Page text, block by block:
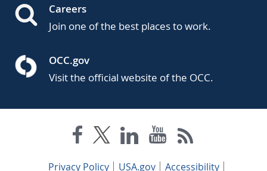
Careers
Join one of the best places to work.
OCC.gov
Visit the official website of the OCC.
Privacy Policy USA.gov Accessibility